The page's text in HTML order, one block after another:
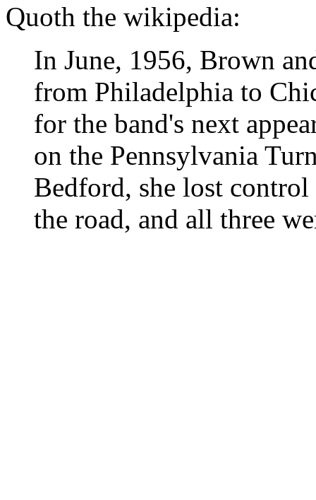
Quoth the wikipedia:
In June, 1956, Brown
from Philadelphia to
for the band's next
on the Pennsylvania
Bedford, she lost
the road, and all three